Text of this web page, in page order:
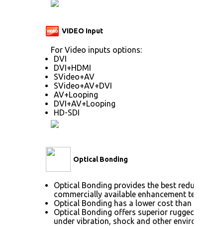
VIDEO Input
For Video inputs options:
DVI
DVI+HDMI
SVideo+AV
SVideo+AV+DVI
AV+Looping
DVI+AV+Looping
HD-SDI
Optical Bonding
Optical Bonding provides the best reduction
commercially available enhancement
Optical Bonding has a lower cost than most
Optical Bonding offers superior
under vibration, shock and other